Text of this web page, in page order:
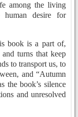
among the living
desire for
book is a part of,
turns that keep
to transport us, to
and “Autumn
the book’s silence
and unresolved